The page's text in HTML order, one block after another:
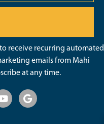
receive recurring automated
emails from Mahi
at any time.